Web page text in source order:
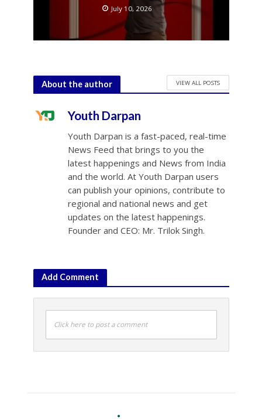
July 10, 2026
About the author VIEW ALL POSTS
Youth Darpan
Youth Darpan is a fast-paced, real-time
News Feed that brings to you the
latest happenings and News from India
and the world. At Youth Darpan users
can publish your opinions, contribute to
regional and national news and get
updates on the latest happenings.
Founder and CEO: Mr. Trilok Singh.
Add Comment
Click here to post a comment